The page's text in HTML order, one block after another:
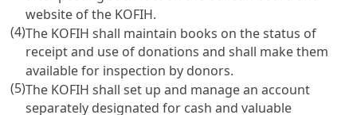
website of the KOFIH.
(4)The KOFIH shall maintain books on the status of
receipt and use of donations and shall make them
available for inspection by donors.
(5)The KOFIH shall set up and manage an account
separately designated for cash and valuable